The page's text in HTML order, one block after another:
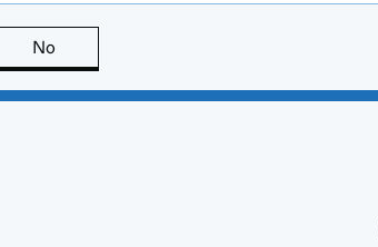
useful
No